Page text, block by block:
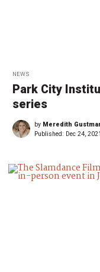
NEWS
Park City
series
by Meredith
Published: Dec 24, 2021